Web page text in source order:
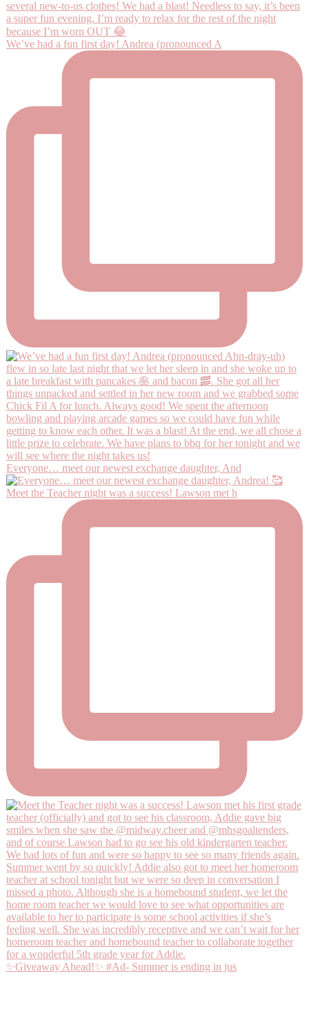
We’ve had a fun first day! Andrea (pronounced A
Everyone… meet our newest exchange daughter, And
Meet the Teacher night was a success! Lawson met h
✨Giveaway Ahead!✨ #Ad- Summer is ending in jus